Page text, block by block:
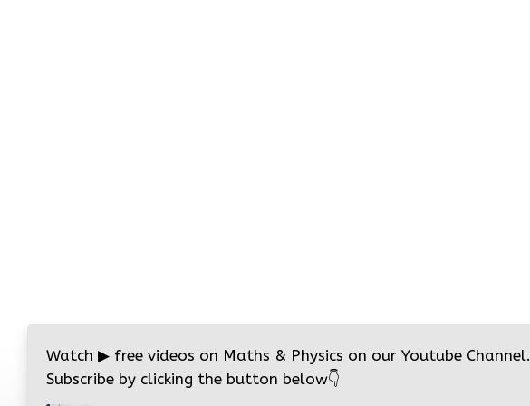
Watch ▶ free videos on Maths & Physics on our Youtube Channel.
Subscribe by clicking the button below👇